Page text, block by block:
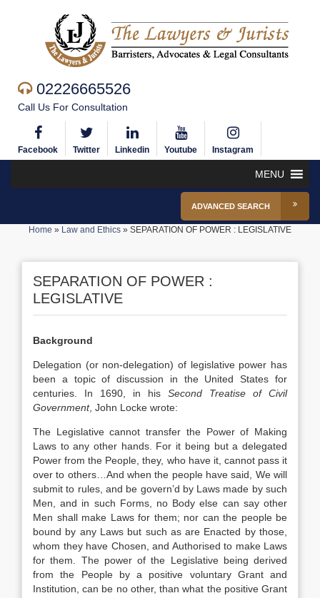
02226665526
Call Us For Consultation
Facebook Twitter Linkedin Youtube Instagram
MENU
ADVANCED SEARCH
Home » Law and Ethics » SEPARATION OF POWER : LEGISLATIVE
SEPARATION OF POWER :
LEGISLATIVE
Background
Delegation (or non-delegation) of legislative power has
been a topic of discussion in the United States for
centuries. In 1690, in his Second Treatise of Civil
Government, John Locke wrote:
The Legislative cannot transfer the Power of Making
Laws to any other hands. For it being but a delegated
Power from the People, they, who have it, cannot pass it
over to others…And when the people have said, We will
submit to rules, and be govern’d by Laws made by such
Men, and in such Forms, no Body else can say other
Men shall make Laws for them; nor can the people be
bound by any Laws but such as are Enacted by those,
whom they have Chosen, and Authorised to make Laws
for them. The power of the Legislative being derived
from the People by a positive voluntary Grant and
Institution, can be no other, than what the positive Grant